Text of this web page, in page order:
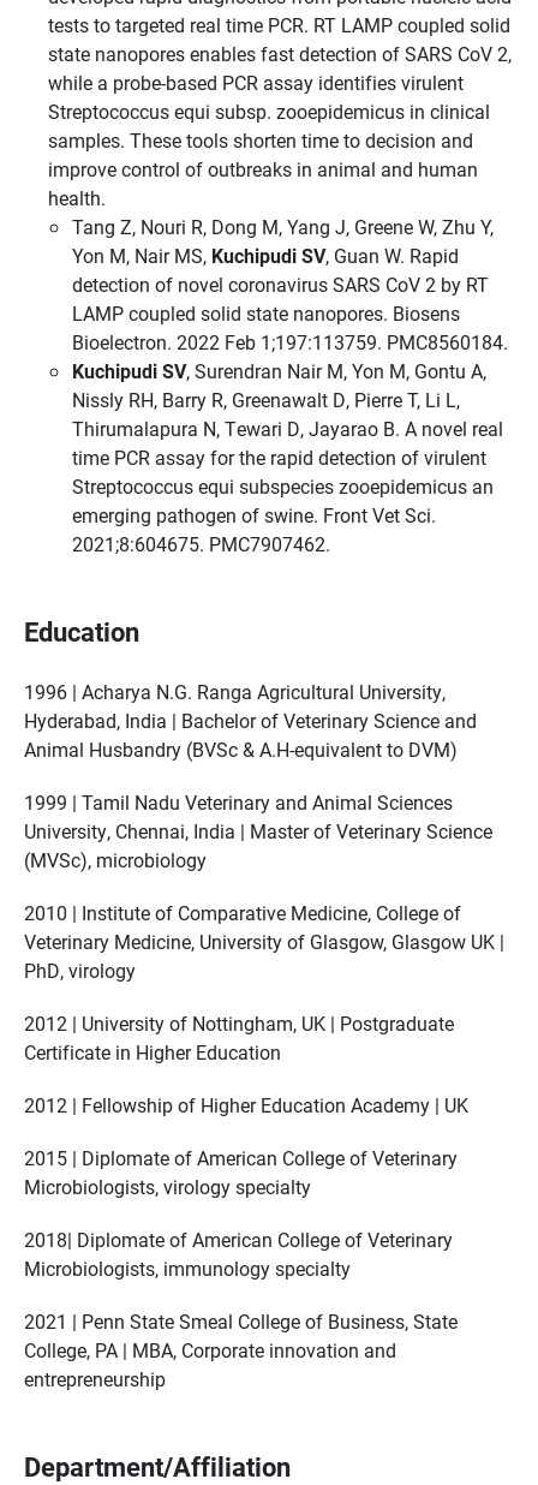
tests to targeted real time PCR. RT LAMP coupled solid
state nanopores enables fast detection of SARS CoV 2,
while a probe-based PCR assay identifies virulent
Streptococcus equi subsp. zooepidemicus in clinical
samples. These tools shorten time to decision and
improve control of outbreaks in animal and human
health.
Tang Z, Nouri R, Dong M, Yang J, Greene W, Zhu Y,
Yon M, Nair MS, Kuchipudi SV, Guan W. Rapid
detection of novel coronavirus SARS CoV 2 by RT
LAMP coupled solid state nanopores. Biosens
Bioelectron. 2022 Feb 1;197:113759. PMC8560184.
Kuchipudi SV, Surendran Nair M, Yon M, Gontu A,
Nissly RH, Barry R, Greenawalt D, Pierre T, Li L,
Thirumalapura N, Tewari D, Jayarao B. A novel real
time PCR assay for the rapid detection of virulent
Streptococcus equi subspecies zooepidemicus an
emerging pathogen of swine. Front Vet Sci.
2021;8:604675. PMC7907462.
Education
1996 | Acharya N.G. Ranga Agricultural University,
Hyderabad, India | Bachelor of Veterinary Science and
Animal Husbandry (BVSc & A.H-equivalent to DVM)
1999 | Tamil Nadu Veterinary and Animal Sciences
University, Chennai, India | Master of Veterinary Science
(MVSc), microbiology
2010 | Institute of Comparative Medicine, College of
Veterinary Medicine, University of Glasgow, Glasgow UK |
PhD, virology
2012 | University of Nottingham, UK | Postgraduate
Certificate in Higher Education
2012 | Fellowship of Higher Education Academy | UK
2015 | Diplomate of American College of Veterinary
Microbiologists, virology specialty
2018| Diplomate of American College of Veterinary
Microbiologists, immunology specialty
2021 | Penn State Smeal College of Business, State
College, PA | MBA, Corporate innovation and
entrepreneurship
Department/Affiliation